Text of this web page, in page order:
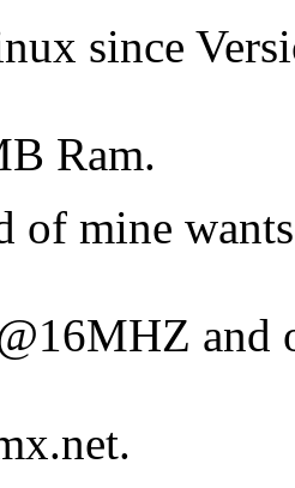
since
Ram.
of mine
and